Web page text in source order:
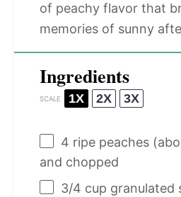
of peachy flavor that
memories of sunny
Ingredients
SCALE 1X 2X 3X
4 ripe peaches
and chopped
3/4 cup granulated